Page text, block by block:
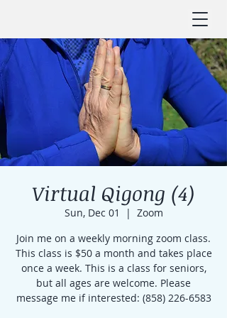
Virtual Qigong (4)
Sun, Dec 01
  |
Zoom
Join me on a weekly morning zoom class.
This class is $50 a month and takes place
once a week. This is a class for seniors,
but all ages are welcome. Please
message me if interested: (858) 226-6583